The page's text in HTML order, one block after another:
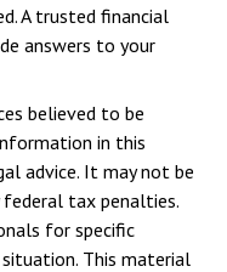
A trusted financial
answers to your
believed to be
in this
advice. It may not be
tax penalties.
for specific
This material